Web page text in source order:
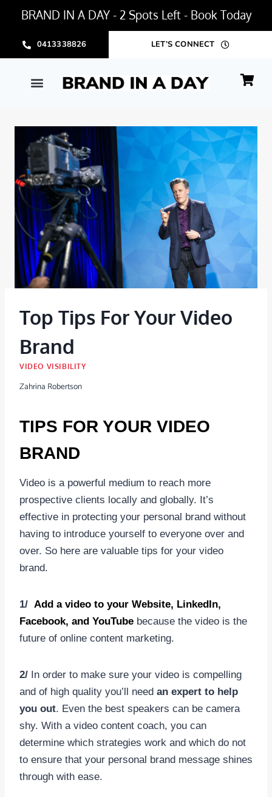
BRAND IN A DAY - 2 Spots Left - Book Today
0413338826 LET’S CONNECT
Top Tips For Your Video
Brand
VIDEO VISIBILITY
Zahrina Robertson
TIPS FOR YOUR VIDEO
BRAND
Video is a powerful medium to reach more
prospective clients locally and globally. It’s
effective in protecting your personal brand without
having to introduce yourself to everyone over and
over. So here are valuable tips for your video
brand.
1/ Add a video to your Website, LinkedIn,
Facebook, and YouTube because the video is the
future of online content marketing.
2/ In order to make sure your video is compelling
and of high quality you’ll need an expert to help
you out. Even the best speakers can be camera
shy. With a video content coach, you can
determine which strategies work and which do not
to ensure that your personal brand message shines
through with ease.